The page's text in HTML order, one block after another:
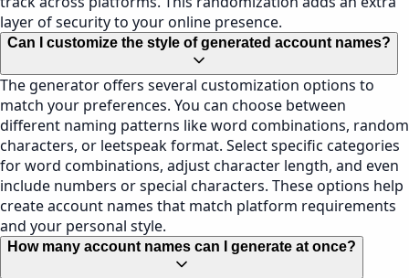
layer of security to your online presence.
Can I customize the style of generated account names?
The generator offers several customization options to
match your preferences. You can choose between
different naming patterns like word combinations, random
characters, or leetspeak format. Select specific categories
for word combinations, adjust character length, and even
include numbers or special characters. These options help
create account names that match platform requirements
and your personal style.
How many account names can I generate at once?